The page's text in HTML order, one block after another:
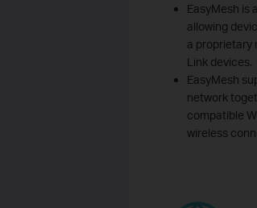
EasyMesh is
allowing
a proprietary
Link devices.
EasyMesh
network
compatible
wireless